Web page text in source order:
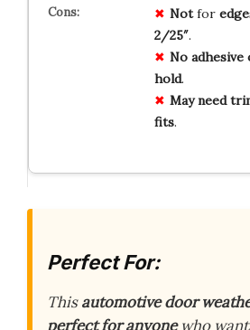
Notfor
2/25″.
No adhesive
hold.
May need
fits.
Perfect For:
Thisautomotive door
perfect for anyonewho